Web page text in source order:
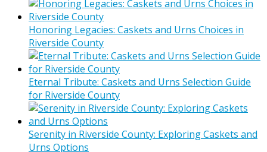
Honoring Legacies: Caskets and Urns Choices in
Riverside County
Eternal Tribute: Caskets and Urns Selection Guide
for Riverside County
Serenity in Riverside County: Exploring Caskets and
Urns Options